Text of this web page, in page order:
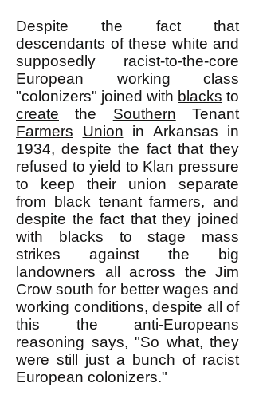
Despite the fact that
descendants of these white and
supposedly racist-to-the-core
European working class
"colonizers" joined with blacks to
create the Southern Tenant
Farmers
Union in Arkansas in
1934, despite the fact that they
refused to yield to Klan pressure
to keep their union separate
from black tenant farmers, and
despite the fact that they joined
with blacks to stage mass
strikes against the big
landowners all across the Jim
Crow south for better wages and
working conditions, despite all of
this the anti-Europeans
reasoning says, "So what, they
were still just a bunch of racist
European colonizers."